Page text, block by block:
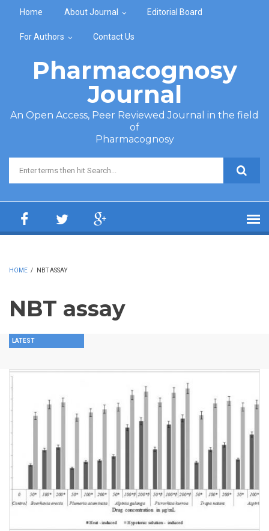
Home About Journal Editorial Board
For Authors Contact Us
Pharmacognosy
Journal
An Open Access, Peer Reviewed Journal in the field
of
Pharmacognosy
Search form
HOME / NBT ASSAY
NBT assay
LATEST